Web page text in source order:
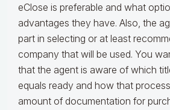
eClose is preferable and what
advantages they have. Also, the
part in selecting or at least
company that will be used. You
that the agent is aware of which
equals ready and how that
amount of documentation for